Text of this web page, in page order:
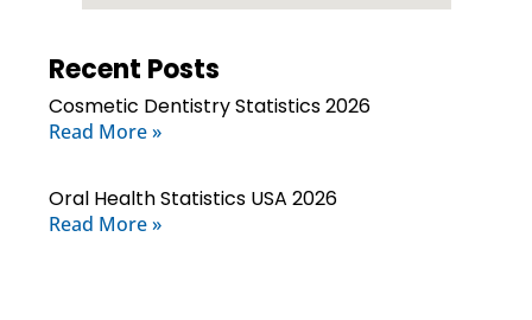
Recent Posts
Cosmetic Dentistry Statistics 2026
Read More »
Oral Health Statistics USA 2026
Read More »